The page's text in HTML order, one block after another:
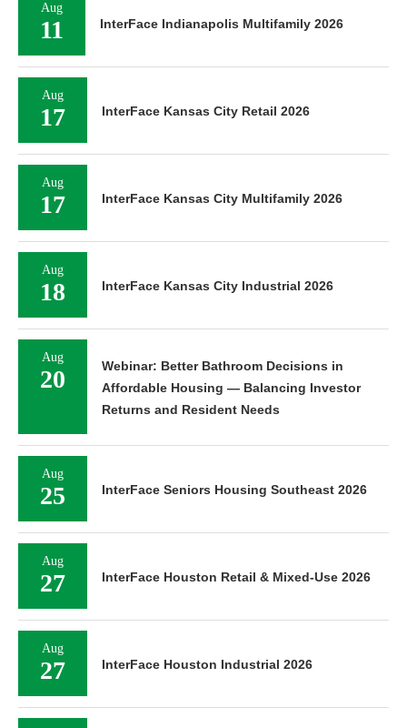
Aug
11 InterFace Indianapolis Multifamily 2026
Aug
17 InterFace Kansas City Retail 2026
Aug
17 InterFace Kansas City Multifamily 2026
Aug
18 InterFace Kansas City Industrial 2026
Aug
20
Webinar: Better Bathroom Decisions in
Affordable Housing — Balancing Investor
Returns and Resident Needs
Aug
25 InterFace Seniors Housing Southeast 2026
Aug
27 InterFace Houston Retail & Mixed-Use 2026
Aug
27 InterFace Houston Industrial 2026